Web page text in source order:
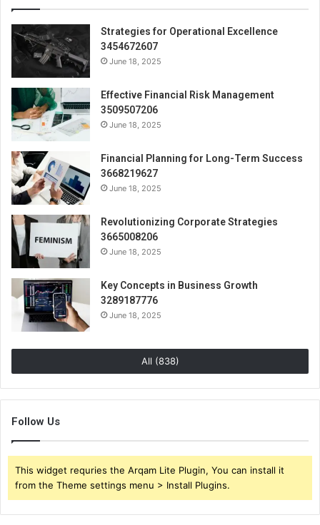
Strategies for Operational Excellence
3454672607
June 18, 2025
Effective Financial Risk Management
3509507206
June 18, 2025
Financial Planning for Long-Term Success
3668219627
June 18, 2025
Revolutionizing Corporate Strategies
3665008206
June 18, 2025
Key Concepts in Business Growth
3289187776
June 18, 2025
All (838)
Follow Us
This widget requries the Arqam Lite Plugin, You can install it
from the Theme settings menu > Install Plugins.